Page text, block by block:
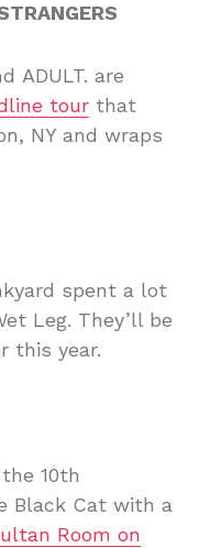
ADULT. are
tour that
NY and wraps
spent a lot
Leg. They’ll be
this year.
10th
Black Cat with a
Room on